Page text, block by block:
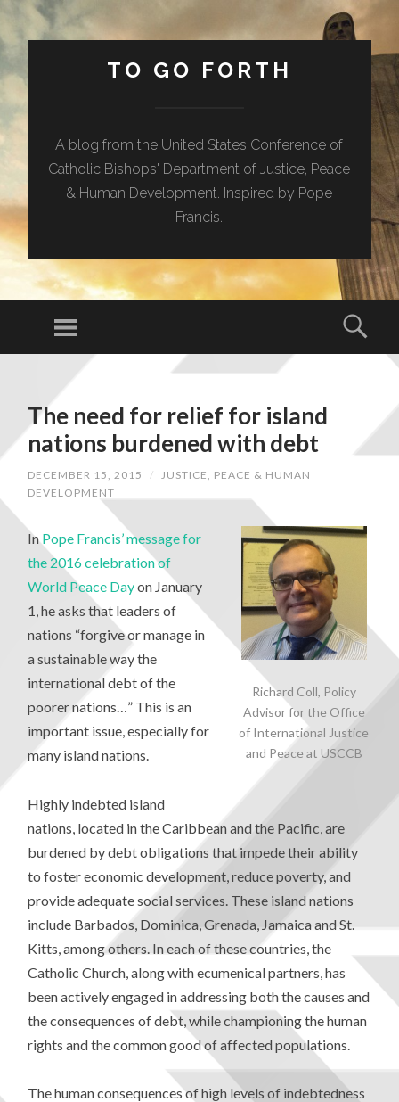
TO GO FORTH
A blog from the United States Conference of
Catholic Bishops' Department of Justice, Peace
& Human Development. Inspired by Pope
Francis.
The need for relief for island
nations burdened with debt
DECEMBER 15, 2015 /
JUSTICE, PEACE & HUMAN
DEVELOPMENT
Richard Coll, Policy
Advisor for the Office
of International Justice
and Peace at USCCB
InPope Francis’ message for
the 2016 celebration of
World Peace Dayon January
1, he asks that leaders of
nations “forgive or manage in
a sustainable way the
international debt of the
poorer nations…” This is an
important issue, especially for
many island nations.
Highly indebted island
nations, located in the Caribbean and the Pacific, are
burdened by debt obligations that impede their ability
to foster economic development, reduce poverty, and
provide adequate social services. These island nations
include Barbados, Dominica, Grenada, Jamaica and St.
Kitts, among others. In each of these countries, the
Catholic Church, along with ecumenical partners, has
been actively engaged in addressing both the causes and
the consequences of debt, while championing the human
rights and the common good of affected populations.
The human consequences of high levels of indebtedness